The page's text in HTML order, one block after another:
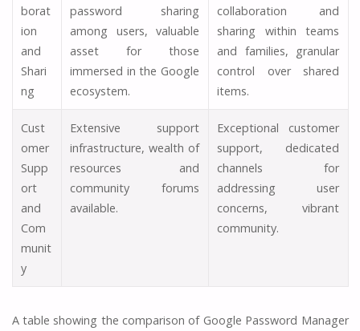
borat
ion
and
Shari
ng
password sharing
among users, valuable
asset for those
immersed in the Google
ecosystem.
collaboration and
sharing within teams
and families, granular
control over shared
items.
Cust
omer
Supp
ort
and
Com
munit
y
Extensive support
infrastructure, wealth of
resources and
community forums
available.
Exceptional customer
support, dedicated
channels for
addressing user
concerns, vibrant
community.
A table showing the comparison of Google Password Manager